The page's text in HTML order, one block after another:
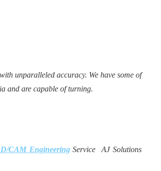
unparalleled accuracy. We have some of
and are capable of turning.
CAM EngineeringService AJ Solutions